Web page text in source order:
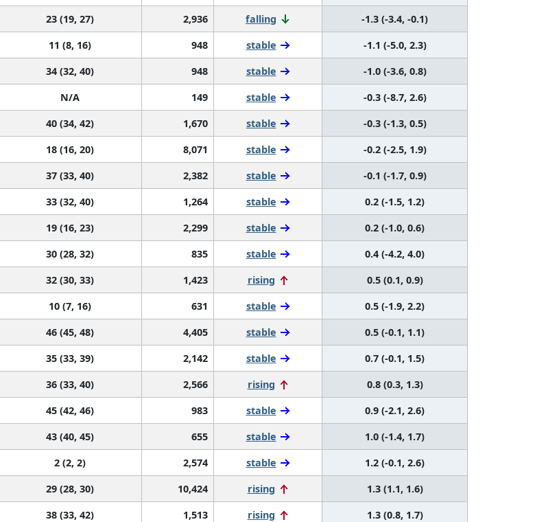
23 (19, 27) 2,936 falling
-1.3 (-3.4, -0.1)
11 (8, 16) 948 stable
-1.1 (-5.0, 2.3)
34 (32, 40) 948 stable
-1.0 (-3.6, 0.8)
N/A 149 stable
-0.3 (-8.7, 2.6)
40 (34, 42) 1,670 stable
-0.3 (-1.3, 0.5)
18 (16, 20) 8,071 stable
-0.2 (-2.5, 1.9)
37 (33, 40) 2,382 stable
-0.1 (-1.7, 0.9)
33 (32, 40) 1,264 stable
0.2 (-1.5, 1.2)
19 (16, 23) 2,299 stable
0.2 (-1.0, 0.6)
30 (28, 32) 835 stable
0.4 (-4.2, 4.0)
32 (30, 33) 1,423 rising
0.5 (0.1, 0.9)
10 (7, 16) 631 stable
0.5 (-1.9, 2.2)
46 (45, 48) 4,405 stable
0.5 (-0.1, 1.1)
35 (33, 39) 2,142 stable
0.7 (-0.1, 1.5)
36 (33, 40) 2,566 rising
0.8 (0.3, 1.3)
45 (42, 46) 983 stable
0.9 (-2.1, 2.6)
43 (40, 45) 655 stable
1.0 (-1.4, 1.7)
2 (2, 2) 2,574 stable
1.2 (-0.1, 2.6)
29 (28, 30) 10,424 rising
1.3 (1.1, 1.6)
38 (33, 42) 1,513 rising
1.3 (0.8, 1.7)